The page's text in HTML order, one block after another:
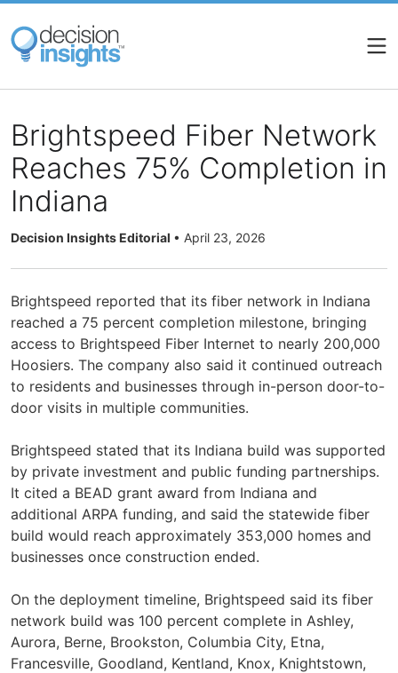
Skip
main
content
Brightspeed Fiber Network
Reaches 75% Completion in
Indiana
Decision Insights Editorial • April 23, 2026
Brightspeed reported that its fiber network in Indiana
reached a 75 percent completion milestone, bringing
access to Brightspeed Fiber Internet to nearly 200,000
Hoosiers. The company also said it continued outreach
to residents and businesses through in-person door-to-
door visits in multiple communities.
Brightspeed stated that its Indiana build was supported
by private investment and public funding partnerships.
It cited a BEAD grant award from Indiana and
additional ARPA funding, and said the statewide fiber
build would reach approximately 353,000 homes and
businesses once construction ended.
On the deployment timeline, Brightspeed said its fiber
network build was 100 percent complete in Ashley,
Aurora, Berne, Brookston, Columbia City, Etna,
Francesville, Goodland, Kentland, Knox, Knightstown,